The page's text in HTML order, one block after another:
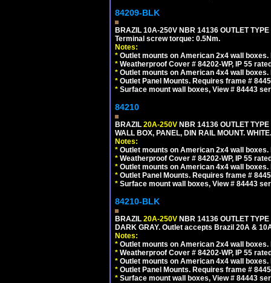
84209-BLK
BRAZIL 10A-250V NBR 14136 OUTLET
Terminal screw torque: 0.5Nm.
Notes:
* Outlet mounts on American 2x4 wall
* Weatherproof Cover # 84202-WP, IP 55
* Outlet mounts on American 4x4 wall
* Outlet Panel Mounts. Requires frame #
* Surface mount wall boxes, View # 84443
84210
BRAZIL 20A-250V NBR 14136 OUTLET
WALL BOX, PANEL, DIN RAIL MOUNT.
Notes:
* Outlet mounts on American 2x4 wall
* Weatherproof Cover # 84202-WP, IP 55
* Outlet mounts on American 4x4 wall
* Outlet Panel Mounts. Requires frame #
* Surface mount wall boxes, View # 84443
84210-BLK
BRAZIL 20A-250V NBR 14136 OUTLET
DARK GRAY. Outlet accepts Brazil 20A &
Notes:
* Outlet mounts on American 2x4 wall
* Weatherproof Cover # 84202-WP, IP 55
* Outlet mounts on American 4x4 wall
* Outlet Panel Mounts. Requires frame #
* Surface mount wall boxes, View # 84443